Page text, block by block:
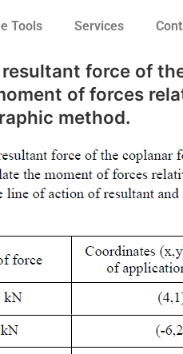
Tools Services
force of
of forces
method.